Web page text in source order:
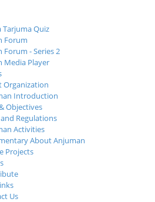
Tarjuma Quiz
Forum
Forum - Series 2
Media Player
Organization
Introduction
Objectives
and Regulations
Activities
About Anjuman
Projects
Us